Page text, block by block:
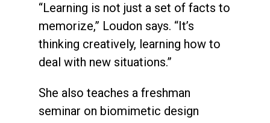
“Learning is not just a set of facts to
memorize,” Loudon says. “It’s
thinking creatively, learning how to
deal with new situations.”
She also teaches a freshman
seminar on biomimetic design